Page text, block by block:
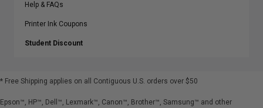
Help & FAQs
Printer Ink Coupons
Student Discount
* Free Shipping applies on all Contiguous U.S. orders over $50
Epson™, HP™, Dell™, Lexmark™, Canon™, Brother™, Samsung™ and other